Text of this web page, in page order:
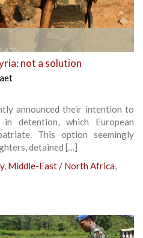
not a solution
announced their intention to
detention, which European
This option seemingly
detained […]
, Middle-East / North Africa,